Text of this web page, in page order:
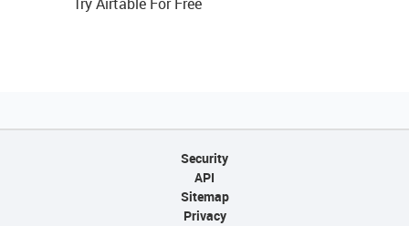
Security
API
Sitemap
Privacy